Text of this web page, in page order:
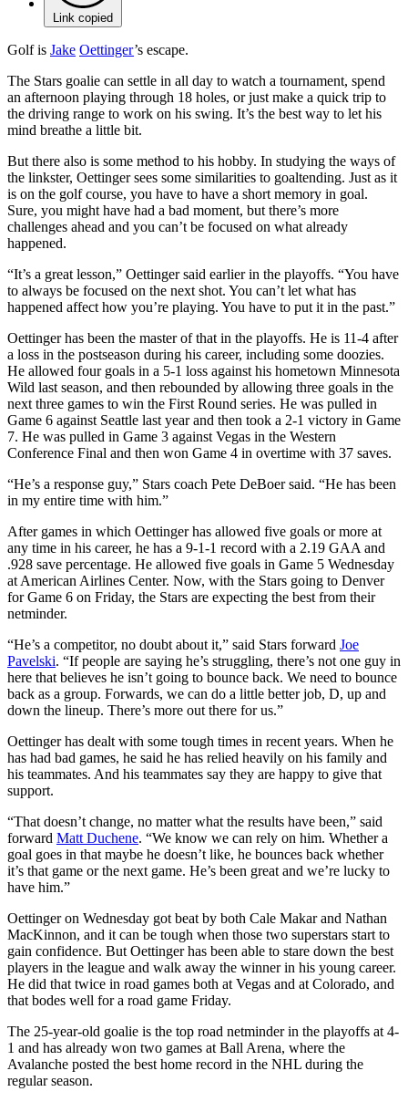
Link copied
Golf is Jake Oettinger’s escape.
The Stars goalie can settle in all day to watch a tournament, spend
an afternoon playing through 18 holes, or just make a quick trip to
the driving range to work on his swing. It’s the best way to let his
mind breathe a little bit.
But there also is some method to his hobby. In studying the ways of
the linkster, Oettinger sees some similarities to goaltending. Just as it
is on the golf course, you have to have a short memory in goal.
Sure, you might have had a bad moment, but there’s more
challenges ahead and you can’t be focused on what already
happened.
“It’s a great lesson,” Oettinger said earlier in the playoffs. “You have
to always be focused on the next shot. You can’t let what has
happened affect how you’re playing. You have to put it in the past.”
Oettinger has been the master of that in the playoffs. He is 11-4 after
a loss in the postseason during his career, including some doozies.
He allowed four goals in a 5-1 loss against his hometown Minnesota
Wild last season, and then rebounded by allowing three goals in the
next three games to win the First Round series. He was pulled in
Game 6 against Seattle last year and then took a 2-1 victory in Game
7. He was pulled in Game 3 against Vegas in the Western
Conference Final and then won Game 4 in overtime with 37 saves.
“He’s a response guy,” Stars coach Pete DeBoer said. “He has been
in my entire time with him.”
After games in which Oettinger has allowed five goals or more at
any time in his career, he has a 9-1-1 record with a 2.19 GAA and
.928 save percentage. He allowed five goals in Game 5 Wednesday
at American Airlines Center. Now, with the Stars going to Denver
for Game 6 on Friday, the Stars are expecting the best from their
netminder.
“He’s a competitor, no doubt about it,” said Stars forward Joe
Pavelski. “If people are saying he’s struggling, there’s not one guy in
here that believes he isn’t going to bounce back. We need to bounce
back as a group. Forwards, we can do a little better job, D, up and
down the lineup. There’s more out there for us.”
Oettinger has dealt with some tough times in recent years. When he
has had bad games, he said he has relied heavily on his family and
his teammates. And his teammates say they are happy to give that
support.
“That doesn’t change, no matter what the results have been,” said
forward Matt Duchene. “We know we can rely on him. Whether a
goal goes in that maybe he doesn’t like, he bounces back whether
it’s that game or the next game. He’s been great and we’re lucky to
have him.”
Oettinger on Wednesday got beat by both Cale Makar and Nathan
MacKinnon, and it can be tough when those two superstars start to
gain confidence. But Oettinger has been able to stare down the best
players in the league and walk away the winner in his young career.
He did that twice in road games both at Vegas and at Colorado, and
that bodes well for a road game Friday.
The 25-year-old goalie is the top road netminder in the playoffs at 4-
1 and has already won two games at Ball Arena, where the
Avalanche posted the best home record in the NHL during the
regular season.